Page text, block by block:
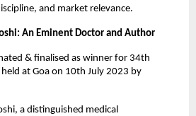
and market relevance.
An Eminent Doctor and Author
& finalised as winner for 34th
at Goa on 10th July 2023 by
a distinguished medical